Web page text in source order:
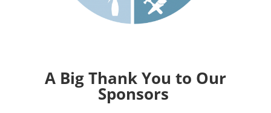
A Big Thank You to Our
Sponsors